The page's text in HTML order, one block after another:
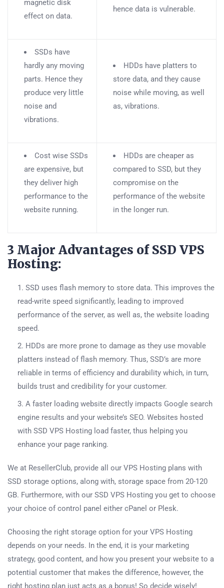
magnetic disk
effect on data.
hence data is vulnerable.
SSDs have
hardly any moving
parts. Hence they
produce very little
noise and
vibrations.
HDDs have platters to
store data, and they cause
noise while moving, as well
as, vibrations.
Cost wise SSDs
are expensive, but
they deliver high
performance to the
website running.
HDDs are cheaper as
compared to SSD, but they
compromise on the
performance of the website
in the longer run.
3 Major Advantages of SSD VPS
Hosting:
SSD uses flash memory to store data. This improves the
read-write speed significantly, leading to improved
performance of the server, as well as, the website loading
speed.
HDDs are more prone to damage as they use movable
platters instead of flash memory. Thus, SSD’s are more
reliable in terms of efficiency and durability which, in turn,
builds trust and credibility for your customer.
A faster loading website directly impacts Google search
engine results and your website’s SEO. Websites hosted
with SSD VPS Hosting load faster, thus helping you
enhance your page ranking.
We at ResellerClub, provide all our VPS Hosting plans with
SSD storage options, along with, storage space from 20-120
GB. Furthermore, with our SSD VPS Hosting you get to choose
your choice of control panel either cPanel or Plesk.
Choosing the right storage option for your VPS Hosting
depends on your needs. In the end, it is your marketing
strategy, good content, and how you present your website to a
potential customer that makes the difference, however, the
right hosting plan just acts as a bonus! So decide wisely!